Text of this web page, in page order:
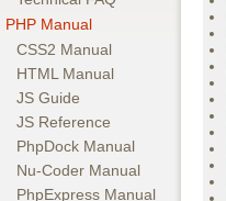
PHP Manual
CSS2 Manual
HTML Manual
JS Guide
JS Reference
PhpDock Manual
Nu-Coder Manual
PhpExpress Manual